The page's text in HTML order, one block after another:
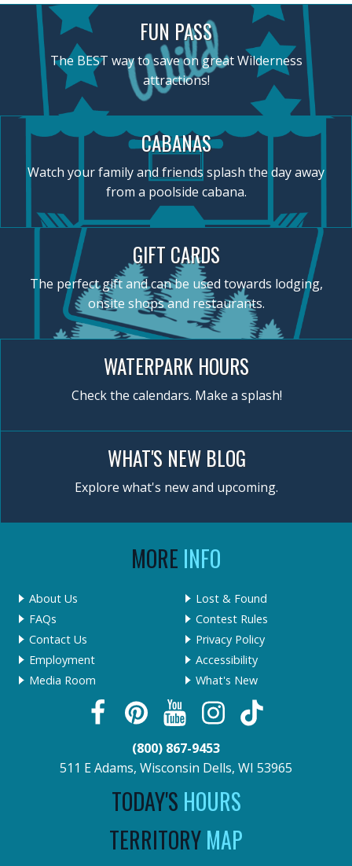
FUN PASS
The BEST way to save on great Wilderness
attractions!
CABANAS
Watch your family and friends splash the day away
from a poolside cabana.
GIFT CARDS
The perfect gift and can be used towards lodging,
onsite shops and restaurants.
WATERPARK HOURS
Check the calendars. Make a splash!
WHAT'S NEW BLOG
Explore what's new and upcoming.
MORE INFO
About Us
FAQs
Contact Us
Employment
Media Room
Lost & Found
Contest Rules
Privacy Policy
Accessibility
What's New
(800) 867-9453
511 E Adams, Wisconsin Dells, WI 53965
TODAY'S HOURS
TERRITORYMAP